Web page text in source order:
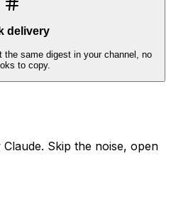
delivery
same digest in your channel, no
to copy.
Skip the noise, open